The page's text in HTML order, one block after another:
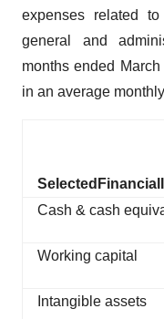
expenses related
general and
months ended
in an average
Selected Financial
Cash & cash
Working capital
Intangible assets